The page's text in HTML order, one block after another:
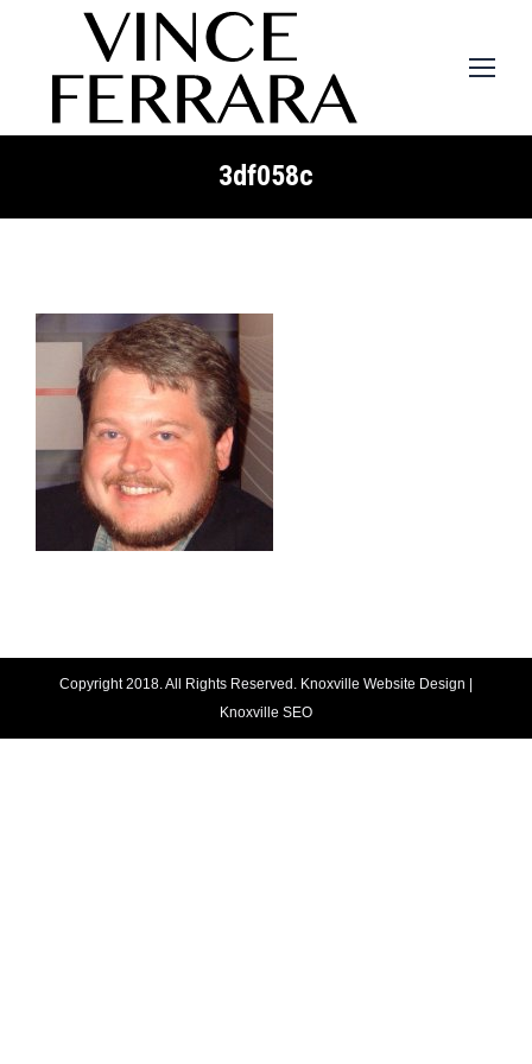
3df058c
Copyright 2018. All Rights Reserved. Knoxville Website Design
Knoxville SEO